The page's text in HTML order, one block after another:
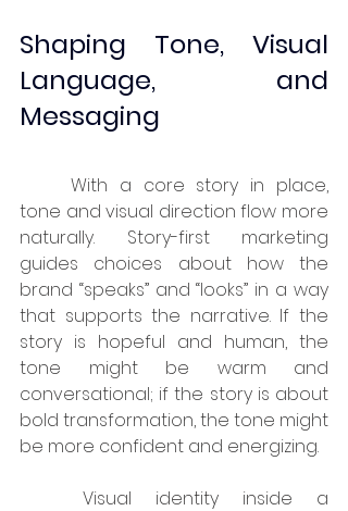
Shaping Tone, Visual
Language, and
Messaging
tone and visual direction flow more
naturally. Story-first marketing
guides choices about how the
brand “speaks” and “looks” in a way
that supports the narrative. If the
story is hopeful and human, the
tone might be warm and
conversational; if the story is about
bold transformation, the tone might
be more confident and energizing.